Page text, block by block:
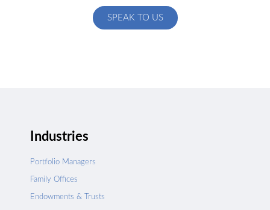
SPEAK TO US
Industries
Portfolio Managers
Family Offices
Endowments & Trusts